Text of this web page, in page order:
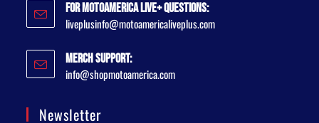
For MotoAmerica Live+ Questions:
liveplusinfo@motoamericaliveplus.com
Merch Support:
info@shopmotoamerica.com
Newsletter